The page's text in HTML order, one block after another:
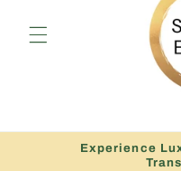
Experience